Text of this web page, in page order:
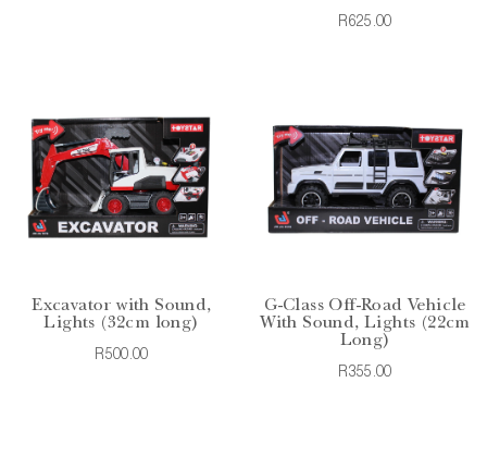
R625.00
Excavator with Sound,
Lights (32cm long)
R500.00
G-Class Off-Road Vehicle
With Sound, Lights (22cm
Long)
R355.00